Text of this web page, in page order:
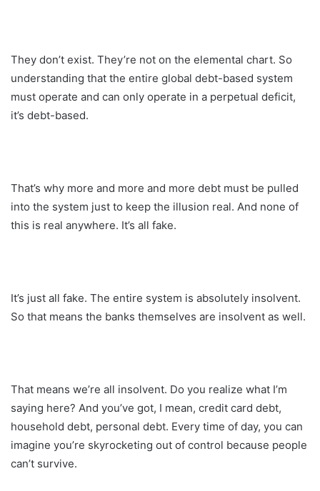
They don’t exist. They’re not on the elemental chart. So
understanding that the entire global debt-based system
must operate and can only operate in a perpetual deficit,
it’s debt-based.
That’s why more and more and more debt must be pulled
into the system just to keep the illusion real. And none of
this is real anywhere. It’s all fake.
It’s just all fake. The entire system is absolutely insolvent.
So that means the banks themselves are insolvent as well.
That means we’re all insolvent. Do you realize what I’m
saying here? And you’ve got, I mean, credit card debt,
household debt, personal debt. Every time of day, you can
imagine you’re skyrocketing out of control because people
can’t survive.